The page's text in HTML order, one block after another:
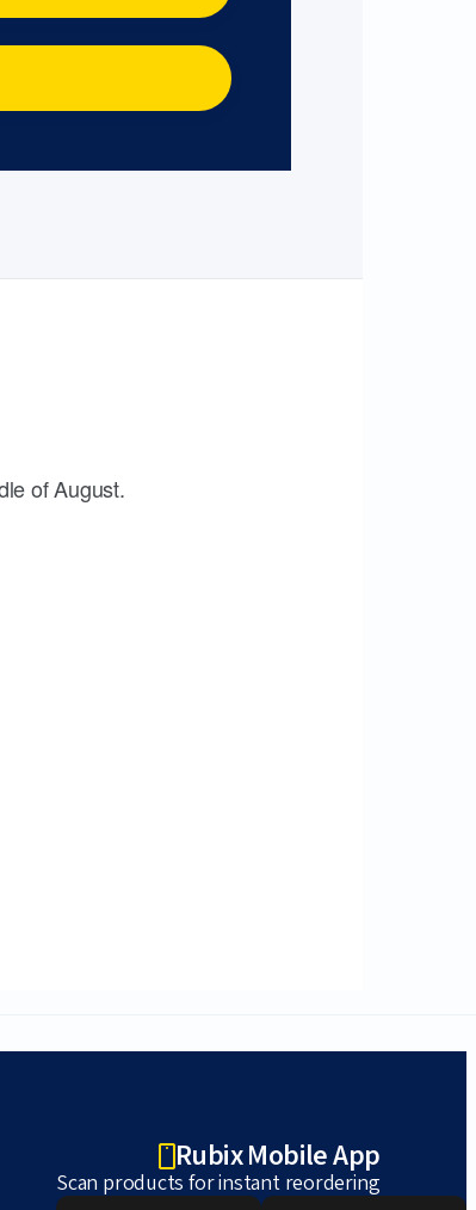
of August.
Rubix Mobile App
Scan products for instant reordering